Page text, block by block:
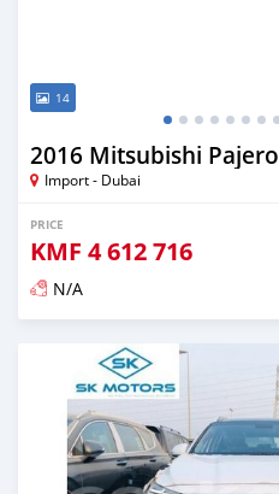
14
2016 Mitsubishi Pajero
Import - Dubai
PRICE
KMF 4 612 716
N/A